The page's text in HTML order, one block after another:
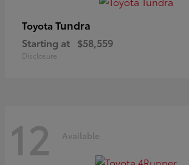
Toyota Tundra
Starting at $58,559
Disclosure
12 Available